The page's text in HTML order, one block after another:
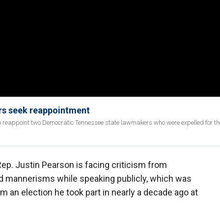
seek reappointment
two Democratic Tennessee state lawmakers who were expelled for
Justin Pearson is facing criticism from
while speaking publicly, which was
an election he took part in nearly a decade ago at